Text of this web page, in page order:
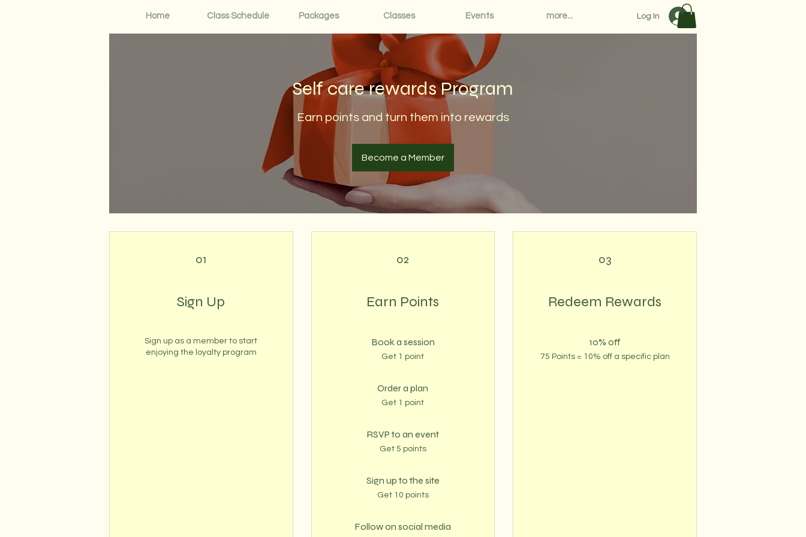
Home Class Schedule Packages Classes Events more... Log In
Self care rewards Program
Earn points and turn them into rewards
Become a Member
01
Sign Up
Sign up as a member to start
enjoying the loyalty program
02
Earn Points
Book a session
Get 1 point
Order a plan
Get 1 point
RSVP to an event
Get 5 points
Sign up to the site
Get 10 points
Follow on social media
03
Redeem Rewards
10% off
75 Points = 10% off a specific plan